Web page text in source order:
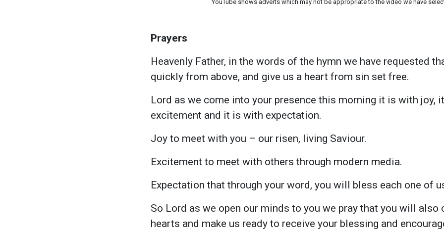
YouTube shows adverts which may not be appropriate to the video we have
Prayers
Heavenly Father, in the words of the hymn we have requested
quickly from above, and give us a heart from sin set free.
Lord as we come into your presence this morning it is with joy,
excitement and it is with expectation.
Joy to meet with you – our risen, living Saviour.
Excitement to meet with others through modern media.
Expectation that through your word, you will bless each one of
So Lord as we open our minds to you we pray that you will also
hearts and make us ready to receive your blessing and